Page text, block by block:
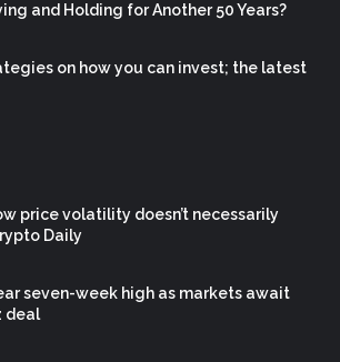
and Holding for Another 50 Years?
on how you can invest; the latest
price volatility doesn’t necessarily
Daily
seven-week high as markets await
deal